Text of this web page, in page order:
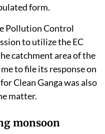
form.
Pollution Control
to utilize the EC
catchment area of the
to file its response on
Clean Ganga was also
matter.
monsoon